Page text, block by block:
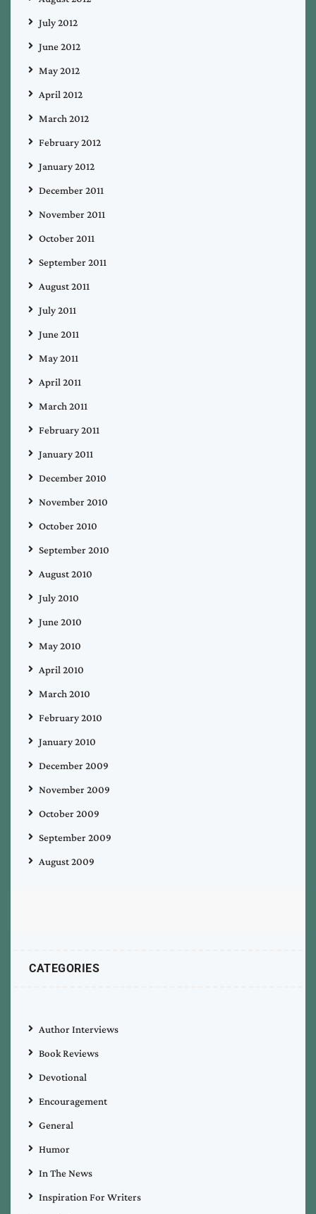
July 2012
June 2012
May 2012
April 2012
March 2012
February 2012
January 2012
December 2011
November 2011
October 2011
September 2011
August 2011
July 2011
June 2011
May 2011
April 2011
March 2011
February 2011
January 2011
December 2010
November 2010
October 2010
September 2010
August 2010
July 2010
June 2010
May 2010
April 2010
March 2010
February 2010
January 2010
December 2009
November 2009
October 2009
September 2009
August 2009
CATEGORIES
Author Interviews
Book Reviews
Devotional
Encouragement
General
Humor
In The News
Inspiration For Writers